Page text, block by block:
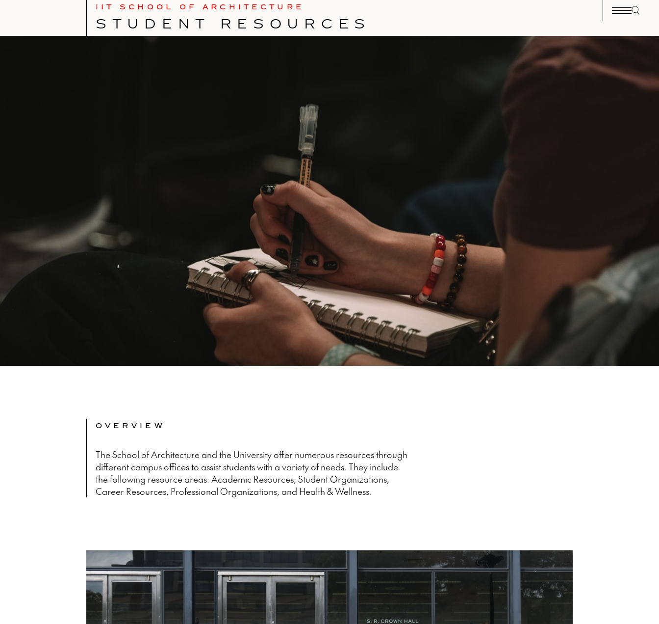
IIT SCHOOL OF ARCHITECTURE
STUDENT RESOURCES
OVERVIEW
The School of Architecture and the University offer numerous resources through
different campus offices to assist students with a variety of needs. They include
the following resource areas: Academic Resources, Student Organizations,
Career Resources, Professional Organizations, and Health & Wellness.